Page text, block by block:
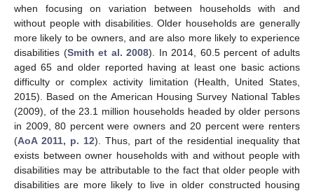
when focusing on variation between households with and
without people with disabilities. Older households are generally
more likely to be owners, and are also more likely to experience
disabilities (Smith et al. 2008). In 2014, 60.5 percent of adults
aged 65 and older reported having at least one basic actions
difficulty or complex activity limitation (Health, United States,
2015). Based on the American Housing Survey National Tables
(2009), of the 23.1 million households headed by older persons
in 2009, 80 percent were owners and 20 percent were renters
(AoA 2011, p. 12). Thus, part of the residential inequality that
exists between owner households with and without people with
disabilities may be attributable to the fact that older people with
disabilities are more likely to live in older constructed housing